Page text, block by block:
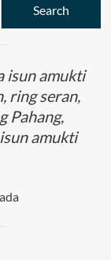
isun amukti
ring seran,
Pahang,
amukti